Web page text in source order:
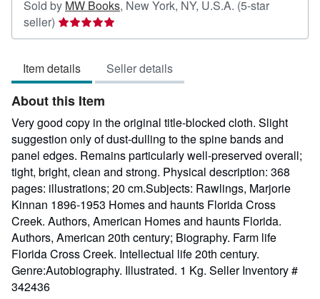
Sold by MW Books, New York, NY, U.S.A. (5-star
seller) Seller
rating
out
of
5
stars
Item details Seller details
About this Item
Very good copy in the original title-blocked cloth. Slight
suggestion only of dust-dulling to the spine bands and
panel edges. Remains particularly well-preserved overall;
tight, bright, clean and strong. Physical description: 368
pages: illustrations; 20 cm.Subjects: Rawlings, Marjorie
Kinnan 1896-1953 Homes and haunts Florida Cross
Creek. Authors, American Homes and haunts Florida.
Authors, American 20th century; Biography. Farm life
Florida Cross Creek. Intellectual life 20th century.
Genre:Autobiography. Illustrated. 1 Kg. Seller Inventory #
342436